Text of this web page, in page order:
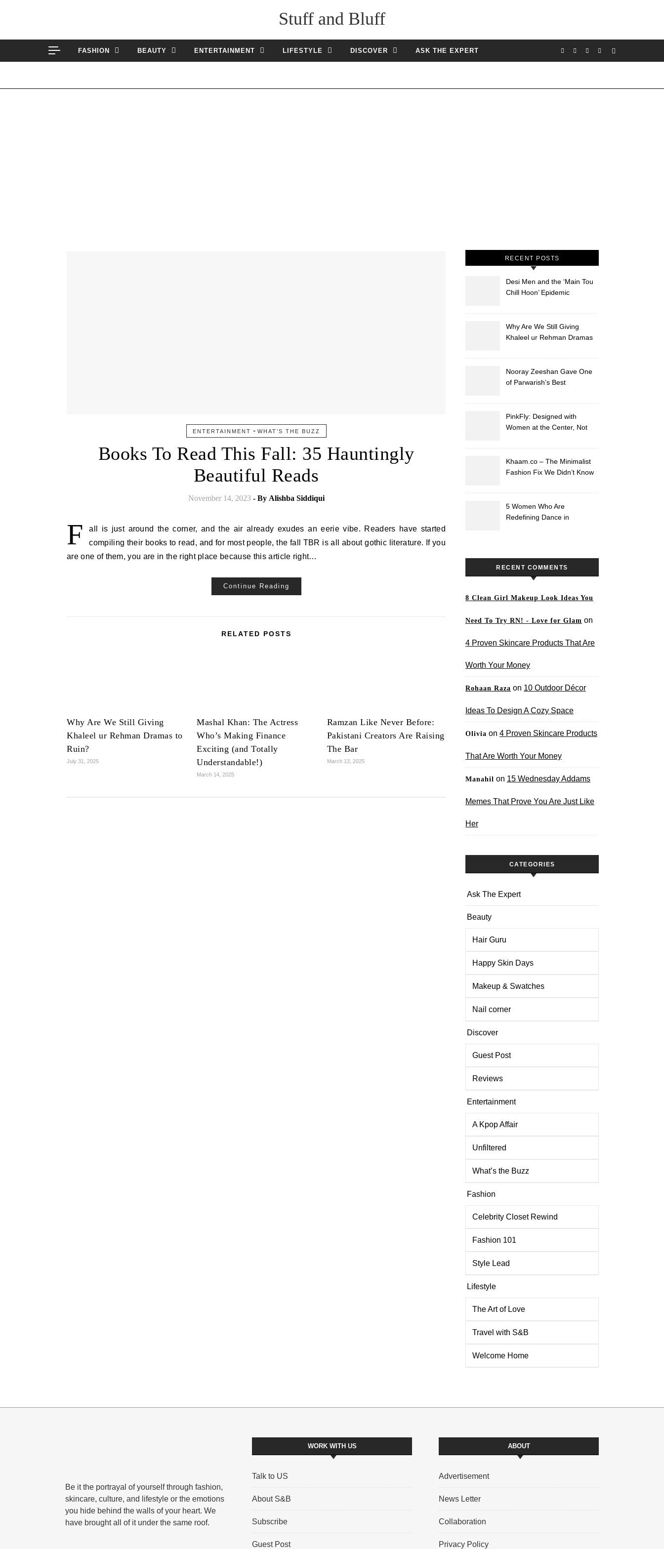
Stuff and Bluff
FASHION BEAUTY ENTERTAINMENT LIFESTYLE DISCOVER ASK THE EXPERT
ENTERTAINMENT - WHAT’S THE BUZZ
Books To Read This Fall: 35 Hauntingly
Beautiful Reads
November 14, 2023 - By Alishba Siddiqui
F
all is just around the corner, and the air already exudes an eerie vibe. Readers have started
compiling their books to read, and for most people, the fall TBR is all about gothic literature. If you
are one of them, you are in the right place because this article right…
Continue Reading
RELATED POSTS
Why Are We Still Giving
Khaleel ur Rehman Dramas to
Ruin?
July 31, 2025
Mashal Khan: The Actress
Who’s Making Finance
Exciting (and Totally
Understandable!)
March 14, 2025
Ramzan Like Never Before:
Pakistani Creators Are Raising
The Bar
March 13, 2025
RECENT POSTS
Desi Men and the ‘Main Tou
Chill Hoon’ Epidemic
Why Are We Still Giving
Khaleel ur Rehman Dramas
Nooray Zeeshan Gave One
of Parwarish’s Best
PinkFly: Designed with
Women at the Center, Not
Khaam.co – The Minimalist
Fashion Fix We Didn’t Know
5 Women Who Are
Redefining Dance in
RECENT COMMENTS
8 Clean Girl Makeup Look Ideas You
Need To Try RN! - Love for Glam on
4 Proven Skincare Products That Are
Worth Your Money
Rohaan Raza on 10 Outdoor Décor
Ideas To Design A Cozy Space
Olivia on 4 Proven Skincare Products
That Are Worth Your Money
Manahil on 15 Wednesday Addams
Memes That Prove You Are Just Like
Her
CATEGORIES
Ask The Expert
Beauty
Hair Guru
Happy Skin Days
Makeup & Swatches
Nail corner
Discover
Guest Post
Reviews
Entertainment
A Kpop Affair
Unfiltered
What’s the Buzz
Fashion
Celebrity Closet Rewind
Fashion 101
Style Lead
Lifestyle
The Art of Love
Travel with S&B
Welcome Home
Be it the portrayal of yourself through fashion,
skincare, culture, and lifestyle or the emotions
you hide behind the walls of your heart. We
have brought all of it under the same roof.
WORK WITH US
Talk to US
About S&B
Subscribe
Guest Post
ABOUT
Advertisement
News Letter
Collaboration
Privacy Policy